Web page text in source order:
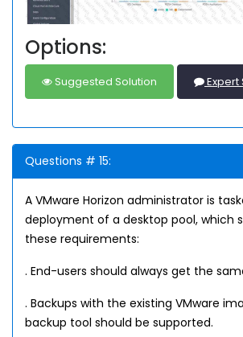
Options:
Suggested Solution Expert
Questions # 15:
A VMware Horizon administrator is
deployment of a desktop pool, which
these requirements:
. End-users should always get the
. Backups with the existing VMware
backup tool should be supported.